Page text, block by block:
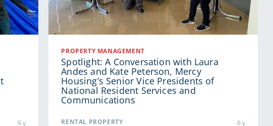
6 y
PROPERTY MANAGEMENT
Spotlight: A Conversation with Laura
Andes and Kate Peterson, Mercy
Housing’s Senior Vice Presidents of
National Resident Services and
Communications
RENTAL PROPERTY 6 y